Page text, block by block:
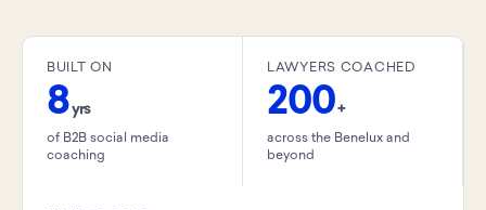
BUILT ON
8yrs
of B2B social media
coaching
LAWYERS COACHED
200+
across the Benelux and
beyond